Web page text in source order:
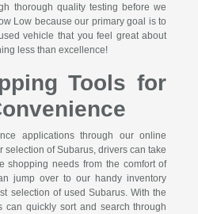
thorough quality testing before we
Low because our primary goal is to
vehicle that you feel great about
less than excellence!
Tools for
applications through our online
selection of Subarus, drivers can take
shopping needs from the comfort of
jump over to our handy inventory
selection of used Subarus. With the
can quickly sort and search through